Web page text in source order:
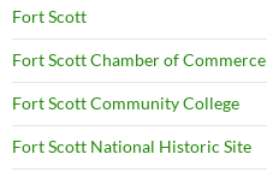
Fort Scott
Fort Scott Chamber of Commerce
Fort Scott Community College
Fort Scott National Historic Site